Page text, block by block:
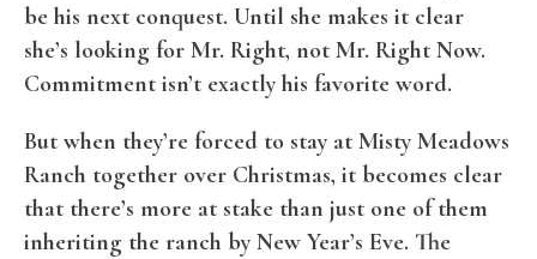
be his next conquest. Until she makes it clear
she’s looking for Mr. Right, not Mr. Right Now.
Commitment isn’t exactly his favorite word.
But when they’re forced to stay at Misty Meadows
Ranch together over Christmas, it becomes clear
that there’s more at stake than just one of them
inheriting the ranch by New Year’s Eve. The